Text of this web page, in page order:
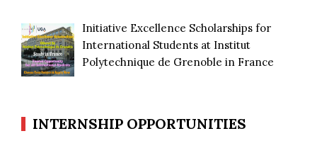
Initiative Excellence Scholarships for
International Students at Institut
Polytechnique de Grenoble in France
INTERNSHIP OPPORTUNITIES